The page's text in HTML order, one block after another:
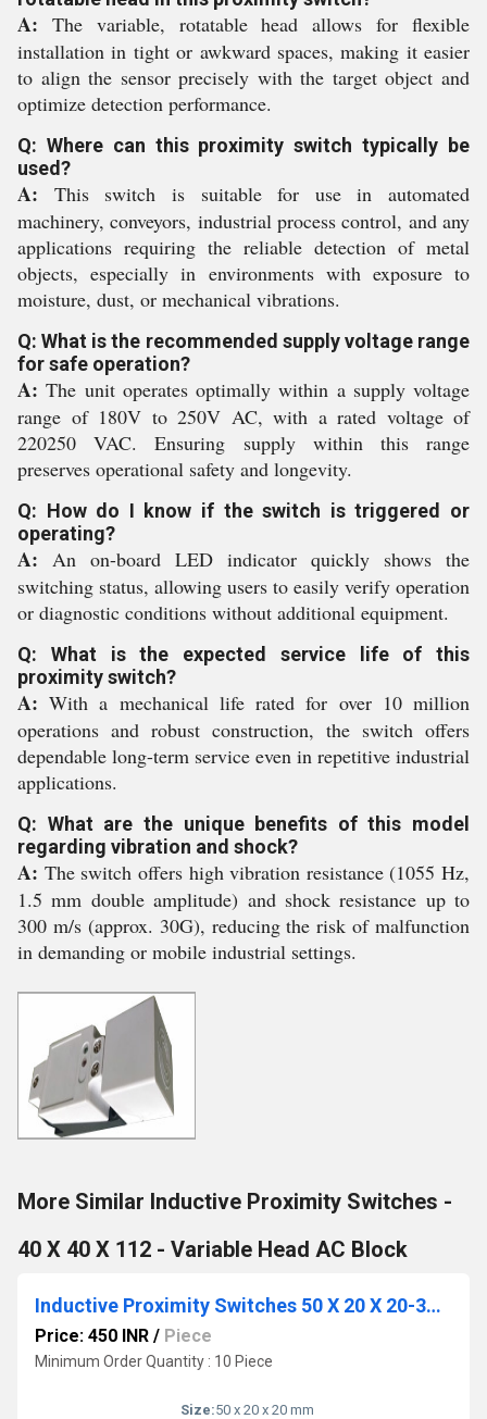
A: The variable, rotatable head allows for flexible
installation in tight or awkward spaces, making it easier
to align the sensor precisely with the target object and
optimize detection performance.
Q: Where can this proximity switch typically be
used?
A: This switch is suitable for use in automated
machinery, conveyors, industrial process control, and any
applications requiring the reliable detection of metal
objects, especially in environments with exposure to
moisture, dust, or mechanical vibrations.
Q: What is the recommended supply voltage range
for safe operation?
A: The unit operates optimally within a supply voltage
range of 180V to 250V AC, with a rated voltage of
220250 VAC. Ensuring supply within this range
preserves operational safety and longevity.
Q: How do I know if the switch is triggered or
operating?
A: An on-board LED indicator quickly shows the
switching status, allowing users to easily verify operation
or diagnostic conditions without additional equipment.
Q: What is the expected service life of this
proximity switch?
A: With a mechanical life rated for over 10 million
operations and robust construction, the switch offers
dependable long-term service even in repetitive industrial
applications.
Q: What are the unique benefits of this model
regarding vibration and shock?
A: The switch offers high vibration resistance (1055 Hz,
1.5 mm double amplitude) and shock resistance up to
300 m/s (approx. 30G), reducing the risk of malfunction
in demanding or mobile industrial settings.
More Similar Inductive Proximity Switches -
40 X 40 X 112 - Variable Head AC Block
Inductive Proximity Switches 50 X 20 X 20-3Wire-DC
Price: 450 INR / Piece
Minimum Order Quantity : 10 Piece
Size:50 x 20 x 20 mm